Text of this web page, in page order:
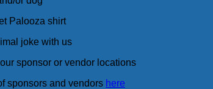
Palooza shirt
joke with us
sponsor or vendor locations
sponsors and vendors here